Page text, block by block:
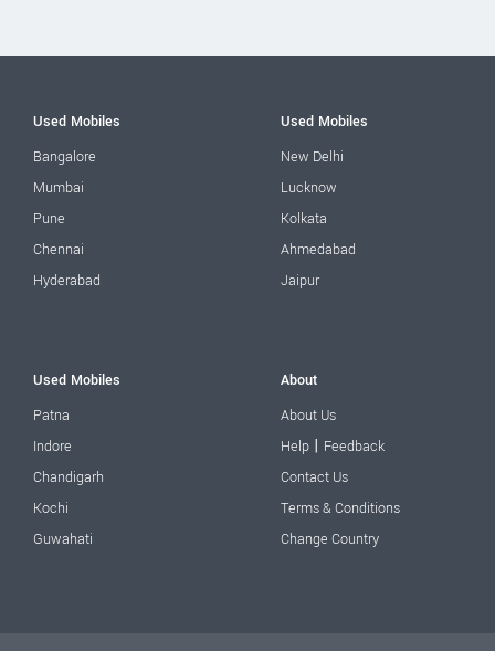
Used Mobiles
Bangalore
Mumbai
Pune
Chennai
Hyderabad
Used Mobiles
New Delhi
Lucknow
Kolkata
Ahmedabad
Jaipur
Used Mobiles
Patna
Indore
Chandigarh
Kochi
Guwahati
About
About Us
Help | Feedback
Contact Us
Terms & Conditions
Change Country